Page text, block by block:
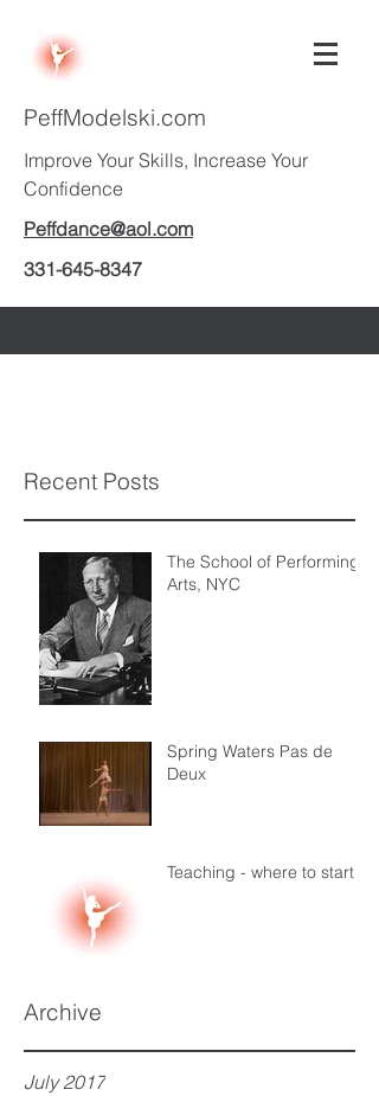
PeffModelski.com
Improve Your Skills, Increase Your
Confidence
Peffdance@aol.com
331-645-8347
Recent Posts
The School of Performing
Arts, NYC
Spring Waters Pas de
Deux
Teaching - where to start
Archive
July 2017